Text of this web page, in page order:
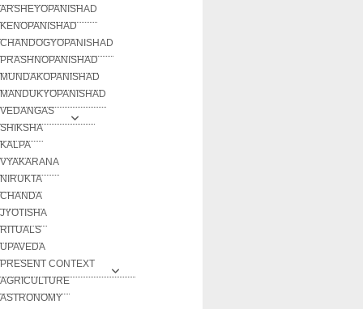
ARSHEYOPANISHAD
KENOPANISHAD
CHANDOGYOPANISHAD
PRASHNOPANISHAD
MUNDAKOPANISHAD
MANDUKYOPANISHAD
VEDANGAS
SHIKSHA
KALPA
VYAKARANA
NIRUKTA
CHANDA
JYOTISHA
RITUALS
UPAVEDA
PRESENT CONTEXT
AGRICULTURE
ASTRONOMY